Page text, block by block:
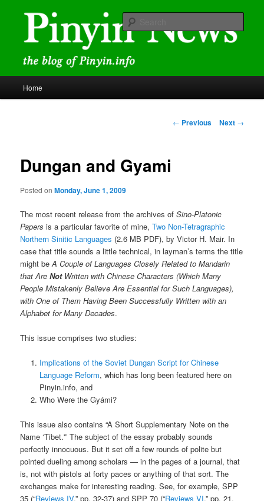
content Pinyin News
romanization
Home
Post
← Previous Next →
Dungan and Gyami
Posted onMonday, June 1, 2009
The most recent release from the archives ofSino-Platonic
Papers is a particular favorite of mine,Two Non-Tetragraphic
Northern Sinitic Languages (2.6 MB PDF), by Victor H. Mair. In
case that title sounds a little technical, in layman’s terms the title
might beA Couple of Languages Closely Related to Mandarin
that AreNotWritten with Chinese Characters (Which Many
People Mistakenly Believe Are Essential for Such Languages),
with One of Them Having Been Successfully Written with an
Alphabet for Many Decades.
This issue comprises two studies:
Implications of the Soviet Dungan Script for Chinese
Language Reform, which has long been featured here on
Pinyin.info, and
Who Were the Gyámi?
This issue also contains “A Short Supplementary Note on the
Name ‘Tibet.'” The subject of the essay probably sounds
perfectly innocuous. But it set off a few rounds of polite but
pointed dueling among scholars — in the pages of a journal, that
is, not with pistols at forty paces or anything of that sort. The
exchanges make for interesting reading. See, for example, SPP
35 (“Reviews IV,” pp. 32-37) and SPP 70 (“Reviews VI,” pp. 21,